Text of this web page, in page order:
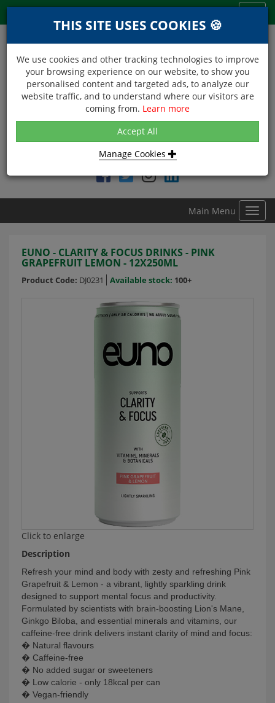
NEXT DAY DELIVERY
Within Central London on orders received before 12noon
Find DDC Foods on
Main Menu
EUNO - CLARITY & FOCUS DRINKS - PINK
GRAPEFRUIT LEMON - 12X250ML
Product Code: DJ0231 Available stock: 100+
Click to enlarge
Description
Refresh your mind and body with zesty and refreshing Pink
Grapefruit & Lemon - a vibrant, lightly sparkling drink
designed to support mental focus and productivity.
Formulated by scientists with brain-boosting Lion's Mane,
Ginkgo Biloba, and essential minerals and vitamins, our
caffeine-free drink delivers instant clarity of mind and focus:
� Natural flavours
� Caffeine-free
� No added sugar or sweeteners
� Low calorie - only 18kcal per can
� Vegan-friendly
THIS SITE USES COOKIES 🍪
We use cookies and other tracking technologies to improve
your browsing experience on our website, to show you
personalised content and targeted ads, to analyze our
website traffic, and to understand where our visitors are
coming from. Learn more
Accept All
Manage Cookies